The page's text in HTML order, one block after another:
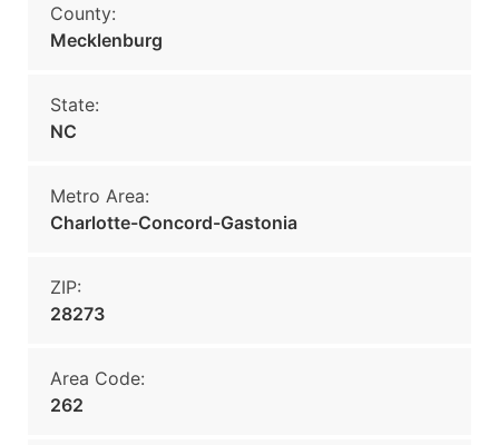
County:
Mecklenburg
State:
NC
Metro Area:
Charlotte-Concord-Gastonia
ZIP:
28273
Area Code:
262